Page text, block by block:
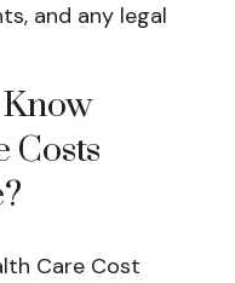
and any legal
Costs
Care Cost